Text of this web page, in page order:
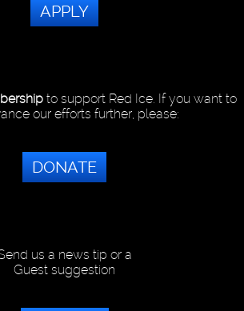
APPLY
to support Red Ice. If you want to
our efforts further, please:
DONATE
us a news tip or a
Guest suggestion